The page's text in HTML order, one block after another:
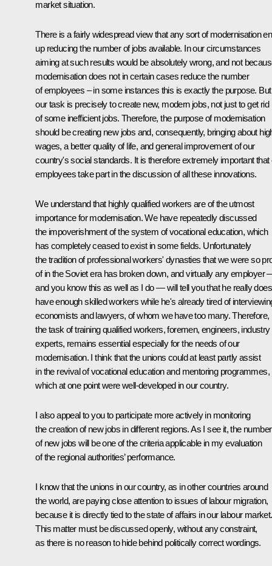
market situation.
There is a fairly widespread view that any sort of modernisation
up reducing the number of jobs available. In our circumstances
aiming at such results would be absolutely wrong, and not
modernisation does not in certain cases reduce the number
of employees – in some instances this is exactly the purpose. But
our task is precisely to create new, modern jobs, not just to get rid
of some inefficient jobs. Therefore, the purpose of modernisation
should be creating new jobs and, consequently, bringing about
wages, a better quality of life, and general improvement of our
country's social standards. It is therefore extremely important that
employees take part in the discussion of all these innovations.
We understand that highly qualified workers are of the utmost
importance for modernisation. We have repeatedly discussed
the impoverishment of the system of vocational education, which
has completely ceased to exist in some fields. Unfortunately
the tradition of professional workers' dynasties that we were so
of in the Soviet era has broken down, and virtually any employer
and you know this as well as I do — will tell you that he really
have enough skilled workers while he's already tired of
economists and lawyers, of whom we have too many. Therefore,
the task of training qualified workers, foremen, engineers, industry
experts, remains essential especially for the needs of our
modernisation. I think that the unions could at least partly assist
in the revival of vocational education and mentoring programmes,
which at one point were well-developed in our country.
I also appeal to you to participate more actively in monitoring
the creation of new jobs in different regions. As I see it, the number
of new jobs will be one of the criteria applicable in my evaluation
of the regional authorities’ performance.
I know that the unions in our country, as in other countries around
the world, are paying close attention to issues of labour migration,
because it is directly tied to the state of affairs in our labour market.
This matter must be discussed openly, without any constraint,
as there is no reason to hide behind politically correct wordings.